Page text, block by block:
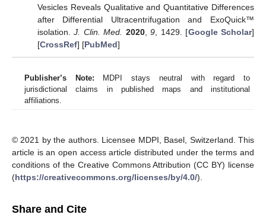
Vesicles Reveals Qualitative and Quantitative Differences
after Differential Ultracentrifugation and ExoQuick™
isolation.J. Clin. Med. 2020,9 , 1429. [Google Scholar]
[CrossRef] [PubMed]
Publisher’s Note: MDPI stays neutral with regard to
jurisdictional claims in published maps and institutional
affiliations.
© 2021 by the authors. Licensee MDPI, Basel, Switzerland. This
article is an open access article distributed under the terms and
conditions of the Creative Commons Attribution (CC BY) license
(https://creativecommons.org/licenses/by/4.0/).
Share and Cite